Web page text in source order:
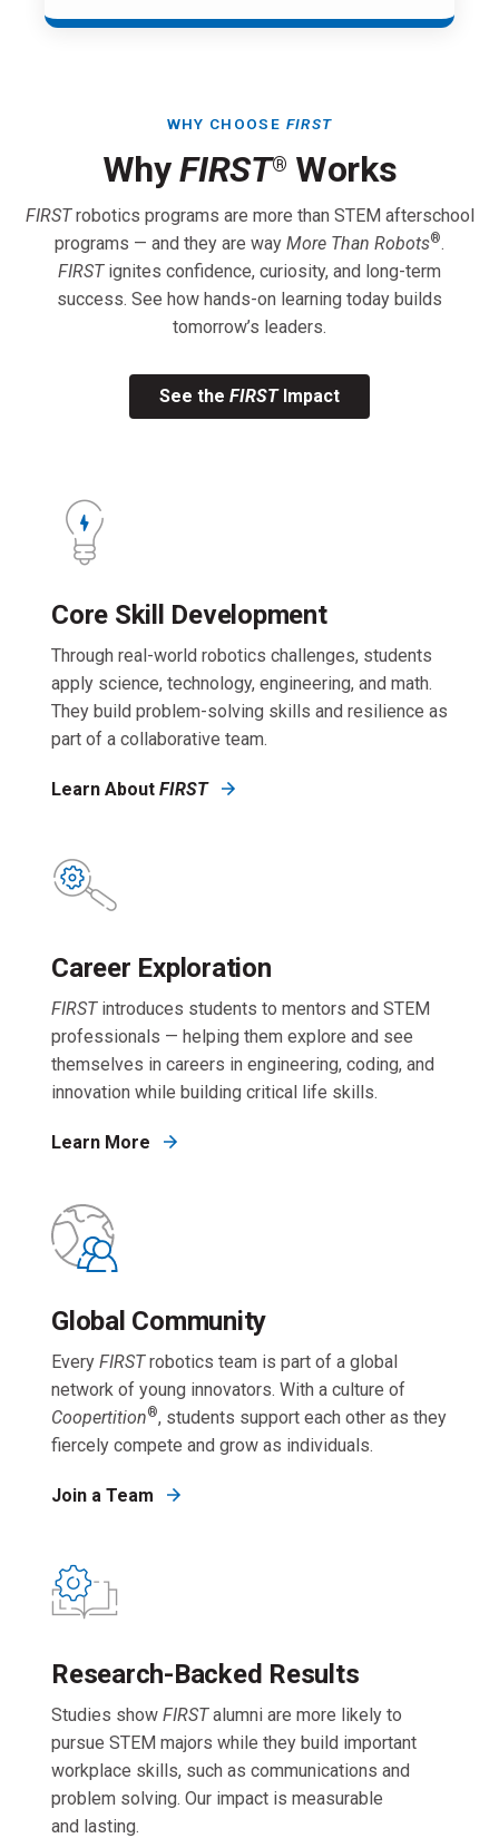
WHY CHOOSE FIRST
WhyFIRST® Works
FIRSTrobotics programs are more than STEM afterschool
programs — and they are way More Than Robots®.
FIRSTignites confidence, curiosity, and long-term
success. See how hands-on learning today builds
tomorrow’s leaders.
See the FIRSTImpact
Core Skill Development
Through real-world robotics challenges, students
apply science, technology, engineering, and math.
They build problem-solving skills and resilience as
part of a collaborative team.
Learn About FIRST
Career Exploration
FIRSTintroduces students to mentors and STEM
professionals — helping them explore and see
themselves in careers in engineering, coding, and
innovation while building critical life skills.
Learn More
Global Community
Every FIRSTrobotics team is part of a global
network of young innovators. With a culture of
Coopertition®, students support each other as they
fiercely compete and grow as individuals.
Join a Team
Research-Backed Results
Studies show FIRSTalumni are more likely to
pursue STEM majors while they build important
workplace skills, such as communications and
problem solving. Our impact is measurable
and lasting.